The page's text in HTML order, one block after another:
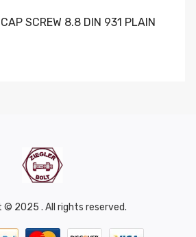
SCREW 8.8 DIN 931 PLAIN
© 2025 . All rights reserved.